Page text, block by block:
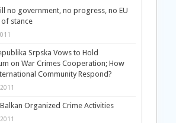
no government, no progress, no EU
stance
Srpska Vows to Hold
on War Crimes Cooperation; How
Community Respond?
Organized Crime Activities